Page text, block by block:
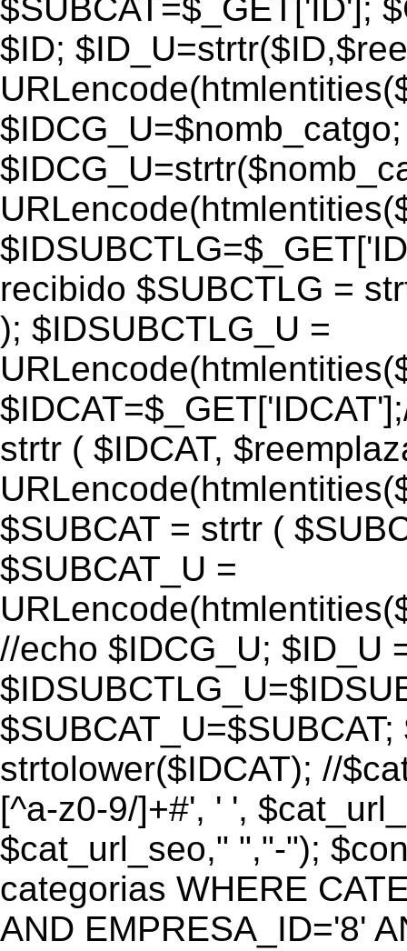
$SUBCAT=$_GET['ID'];
$ID;
$IDCG_U=$nomb_catgo;
recibido $SUBCTLG =
); $IDSUBCTLG_U =
strtr ( $IDCAT,
$SUBCAT = strtr (
$SUBCAT_U =
//echo $IDCG_U; $ID_U
strtolower($IDCAT); //
[^a-z0-9/]+#', ' ',
$cat_url_seo," ","-");
categorias WHERE
AND EMPRESA_ID='8'